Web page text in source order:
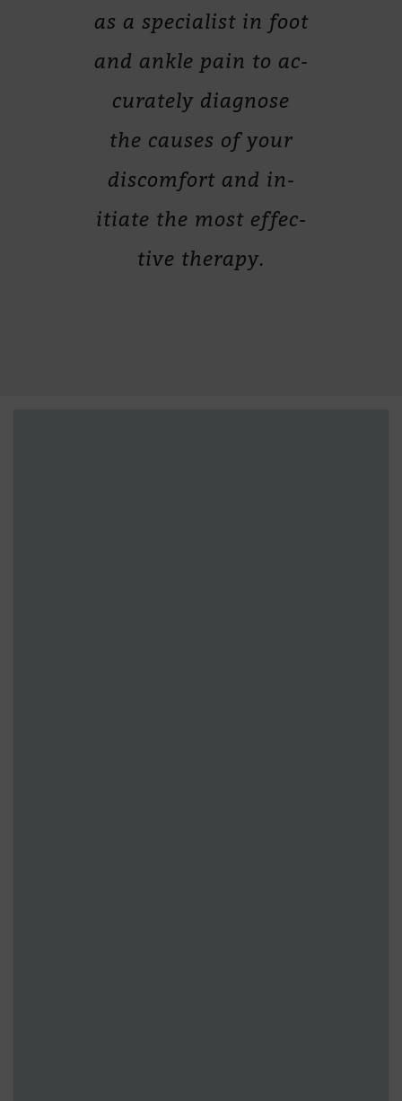
as a spe­cia­list in foot
and ankle pain to ac­
cu­ra­tely dia­gnose
the cau­ses of your
dis­com­fort and in­
itiate the most ef­fec­
tive therapy.